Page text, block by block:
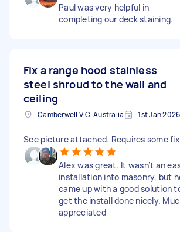
Paul was very helpful in
completing our deck staining.
Fix a range hood stainless
steel shroud to the wall and
ceiling
Camberwell VIC, Australia 1st Jan 2026
See picture attached. Requires some
Alex was great. It wasn’t an
installation into masonry, but
came up with a good solution
get the install done nicely.
appreciated